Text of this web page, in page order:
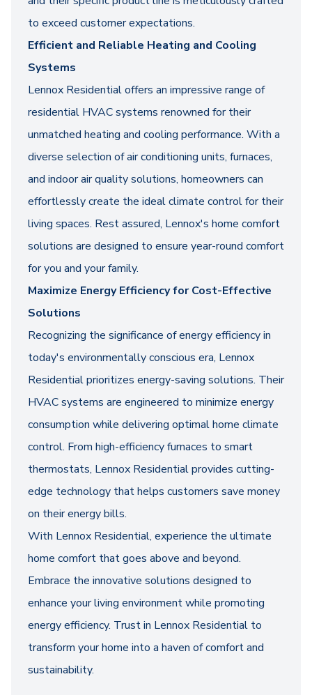
to exceed customer expectations.
Efficient and Reliable Heating and Cooling
Systems
Lennox Residential offers an impressive range of
residential HVAC systems renowned for their
unmatched heating and cooling performance. With a
diverse selection of air conditioning units, furnaces,
and indoor air quality solutions, homeowners can
effortlessly create the ideal climate control for their
living spaces. Rest assured, Lennox's home comfort
solutions are designed to ensure year-round comfort
for you and your family.
Maximize Energy Efficiency for Cost-Effective
Solutions
Recognizing the significance of energy efficiency in
today's environmentally conscious era, Lennox
Residential prioritizes energy-saving solutions. Their
HVAC systems are engineered to minimize energy
consumption while delivering optimal home climate
control. From high-efficiency furnaces to smart
thermostats, Lennox Residential provides cutting-
edge technology that helps customers save money
on their energy bills.
With Lennox Residential, experience the ultimate
home comfort that goes above and beyond.
Embrace the innovative solutions designed to
enhance your living environment while promoting
energy efficiency. Trust in Lennox Residential to
transform your home into a haven of comfort and
sustainability.